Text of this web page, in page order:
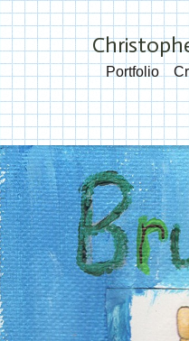
Portfolio